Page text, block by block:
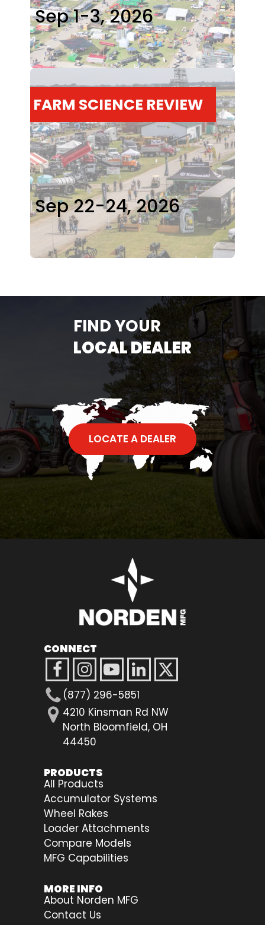
Sep 1-3, 2026
FARM SCIENCE REVIEW
Sep 22-24, 2026
FIND YOUR
LOCAL DEALER
LOCATE A DEALER
CONNECT
(877) 296-5851
4210 Kinsman Rd NW
North Bloomfield, OH
44450
PRODUCTS
All Products
Accumulator Systems
Wheel Rakes
Loader Attachments
Compare Models
MFG Capabilities
MORE INFO
About Norden MFG
Contact Us